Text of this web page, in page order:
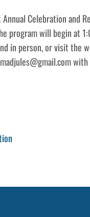
Celebration and
program will begin at
in person, or visit the